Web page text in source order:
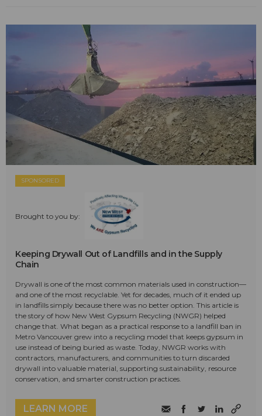
SPONSORED
Brought to you by:
Keeping Drywall Out of Landfills and in the Supply
Chain
Drywall is one of the most common materials used in construction—
and one of the most recyclable. Yet for decades, much of it ended up
in landfills simply because there was no better option. This article is
the story of how New West Gypsum Recycling (NWGR) helped
change that. What began as a practical response to a landfill ban in
Metro Vancouver grew into a recycling model that keeps gypsum in
use instead of being buried as waste. Today, NWGR works with
contractors, manufacturers, and communities to turn discarded
drywall into valuable material, supporting sustainability, resource
conservation, and smarter construction practices.
LEARN MORE